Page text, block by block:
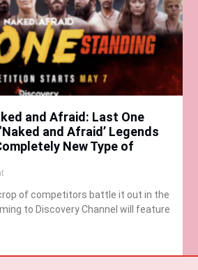
and Afraid: Last One
and Afraid’ Legends
New Type of
of competitors battle it out in the
to Discovery Channel will feature